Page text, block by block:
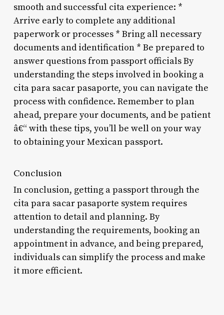
smooth and successful cita experience: *
Arrive early to complete any additional
paperwork or processes * Bring all necessary
documents and identification * Be prepared to
answer questions from passport officials By
understanding the steps involved in booking a
cita para sacar pasaporte, you can navigate the
process with confidence. Remember to plan
ahead, prepare your documents, and be patient
â€“ with these tips, you’ll be well on your way
to obtaining your Mexican passport.
Conclusion
In conclusion, getting a passport through the
cita para sacar pasaporte system requires
attention to detail and planning. By
understanding the requirements, booking an
appointment in advance, and being prepared,
individuals can simplify the process and make
it more efficient.